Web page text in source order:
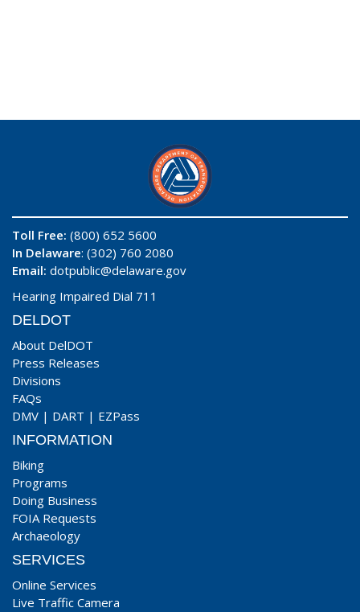
Toll Free: (800) 652 5600
In Delaware: (302) 760 2080
Email: dotpublic@delaware.gov
Hearing Impaired Dial 711
DELDOT
About DelDOT
Press Releases
Divisions
FAQs
DMV | DART | EZPass
INFORMATION
Biking
Programs
Doing Business
FOIA Requests
Archaeology
SERVICES
Online Services
Live Traffic Camera